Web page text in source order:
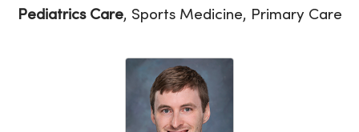
Pediatrics Care, Sports Medicine, Primary Care